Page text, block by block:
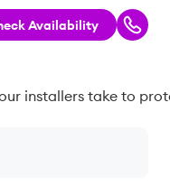
Availability